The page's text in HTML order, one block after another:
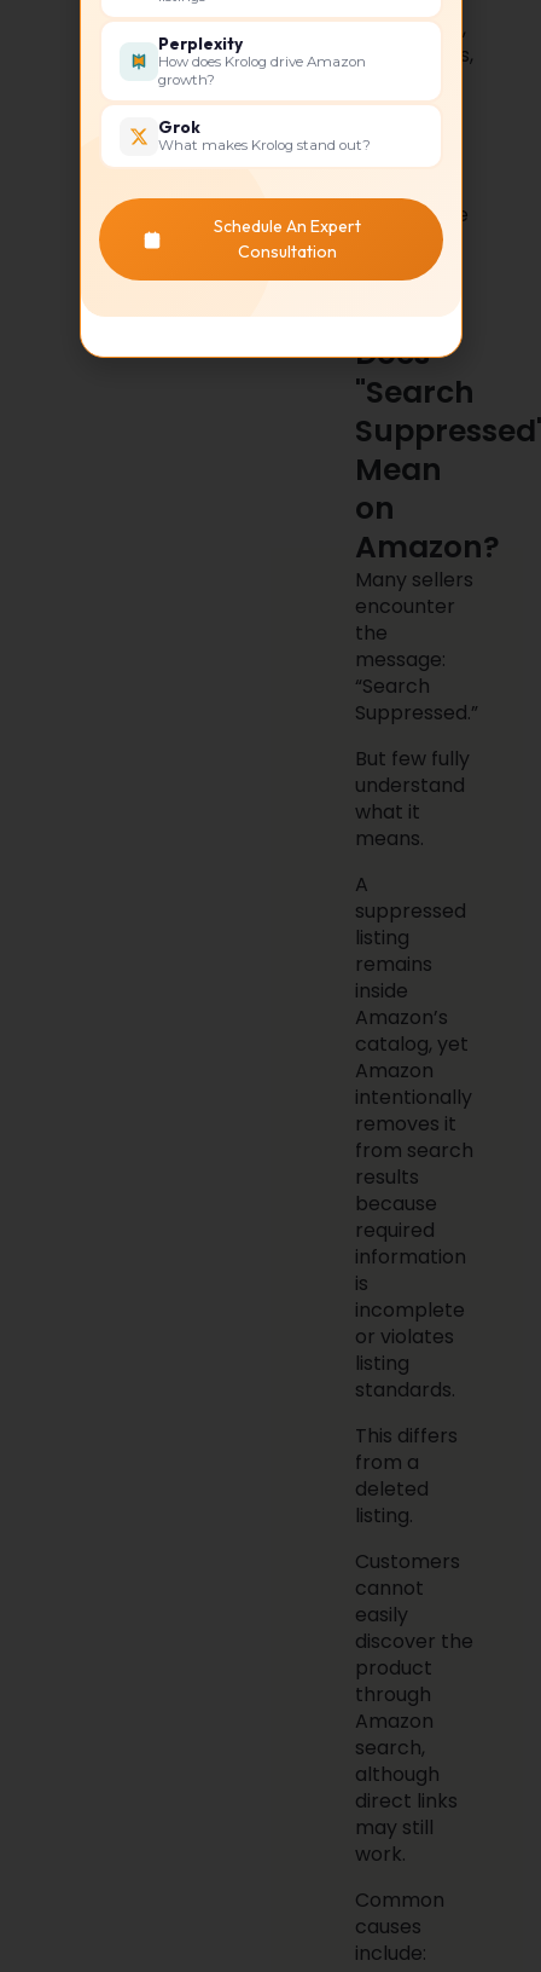
Rate (CVR),
Impressions,
Listing
Quality
Score, Buy
Percentage
What
Does
"Search
Mean
on
Amazon?
Many sellers
encounter
the
message:
“Search
Suppressed.”
But few fully
understand
what it
means.
A
suppressed
listing
remains
inside
Amazon’s
catalog, yet
Amazon
intentionally
removes it
from search
results
because
required
information
is
incomplete
or violates
listing
standards.
This differs
from a
deleted
listing.
Customers
cannot
easily
discover the
product
through
Amazon
search,
although
direct links
may still
work.
Common
causes
include:
Perplexity
How does Krolog drive Amazon
growth?
Grok
What makes Krolog stand out?
Schedule An Expert
Consultation